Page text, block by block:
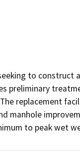
to
preliminary
replacement
manhole
to peak wet